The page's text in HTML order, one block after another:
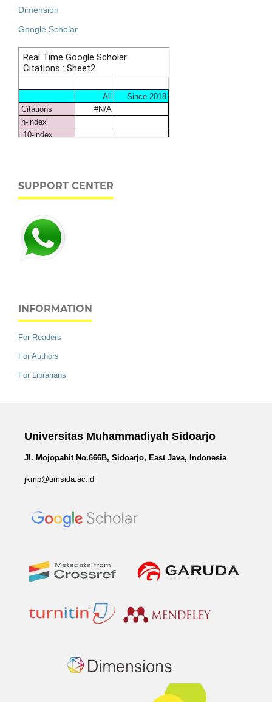
Dimension
Google Scholar
SUPPORT CENTER
INFORMATION
For Readers
For Authors
For Librarians
Universitas Muhammadiyah Sidoarjo
Jl. Mojopahit No.666B, Sidoarjo, East Java, Indonesia
jkmp@umsida.ac.id